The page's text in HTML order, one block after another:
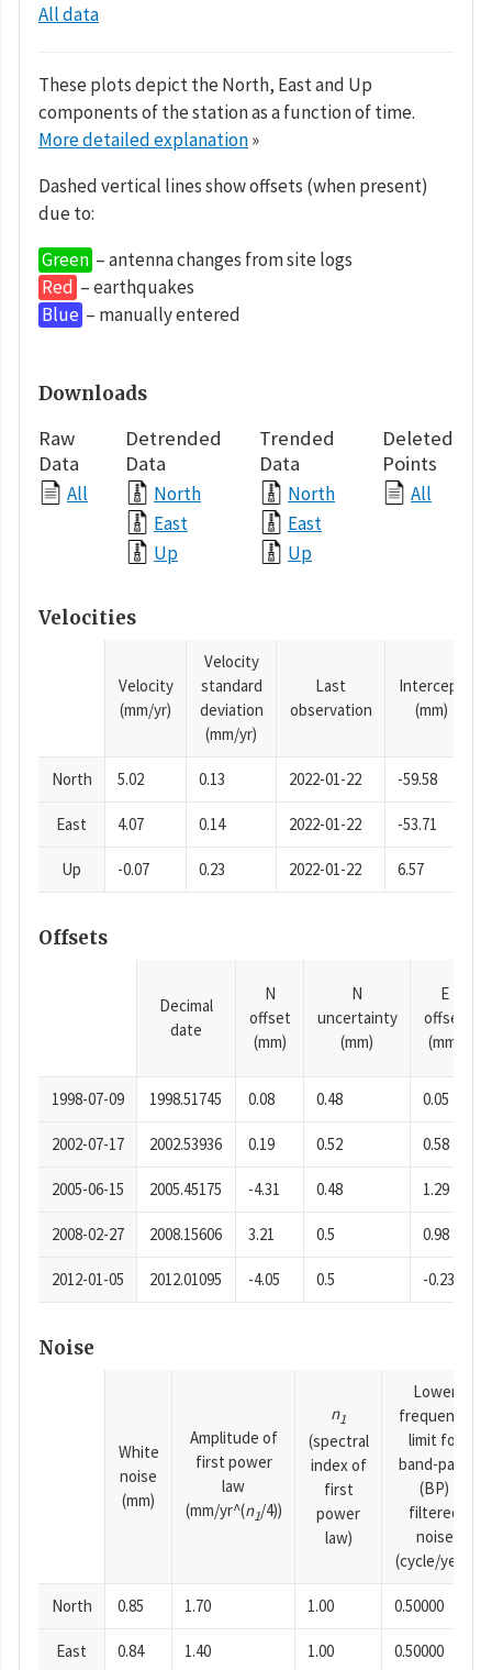
All data
These plots depict the North, East and Up
components of the station as a function of time.
More detailed explanation»
Dashed vertical lines show offsets (when present)
due to:
Green – antenna changes from site logs
Red – earthquakes
Blue – manually entered
Downloads
Raw
Data
All
Detrended
Data
North
East
Up
Trended
Data
North
East
Up
Deleted
Points
All
Velocities
Velocity
(mm/yr)
Velocity
standard
deviation
(mm/yr)
Last
observation
Intercept
(mm)
North 5.02 0.13 2022-01-22 -59.58
East 4.07 0.14 2022-01-22 -53.71
Up -0.07 0.23 2022-01-22 6.57
Offsets
Decimal
date
N
offset
(mm)
N
uncertainty
(mm)
E
offset
(mm)
1998-07-09 1998.51745 0.08 0.48 0.05
2002-07-17 2002.53936 0.19 0.52 0.58
2005-06-15 2005.45175 -4.31 0.48 1.29
2008-02-27 2008.15606 3.21 0.5 0.98
2012-01-05 2012.01095 -4.05 0.5 -0.23
Noise
White
noise
(mm)
Amplitude of
first power
law
(mm/yr^(n1/4))
n1
(spectral
index of
first
power
law)
Lower
frequency
limit for
band-pass
(BP)
filtered
noise
(cycle/year)
North 0.85 1.70 1.00 0.50000
East 0.84 1.40 1.00 0.50000